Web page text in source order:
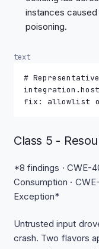
instances
poisoning.
text
#
fix: allowlist
Class 5 -
*8 findings · CWE-
Consumption ·
Exception*
Untrusted input
crash. Two flavors